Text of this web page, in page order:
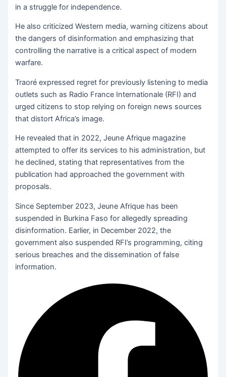
in a struggle for independence.
He also criticized Western media, warning citizens about
the dangers of disinformation and emphasizing that
controlling the narrative is a critical aspect of modern
warfare.
Traoré expressed regret for previously listening to media
outlets such as Radio France Internationale (RFI) and
urged citizens to stop relying on foreign news sources
that distort Africa’s image.
He revealed that in 2022, Jeune Afrique magazine
attempted to offer its services to his administration, but
he declined, stating that representatives from the
publication had approached the government with
proposals.
Since September 2023, Jeune Afrique has been
suspended in Burkina Faso for allegedly spreading
disinformation. Earlier, in December 2022, the
government also suspended RFI’s programming, citing
serious breaches and the dissemination of false
information.